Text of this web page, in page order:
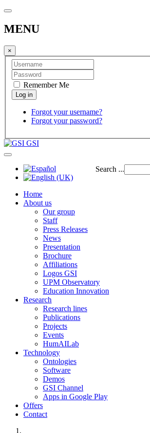
MENU
×
Remember Me
Forgot your username?
Forgot your password?
GSI
Search ...
Home
About us
Our group
Staff
Press Releases
News
Presentation
Brochure
Affiliations
Logos GSI
UPM Observatory
Education Innovation
Research
Research lines
Publications
Projects
Events
HumAILab
Technology
Ontologies
Software
Demos
GSI Channel
Apps in Google Play
Offers
Contact